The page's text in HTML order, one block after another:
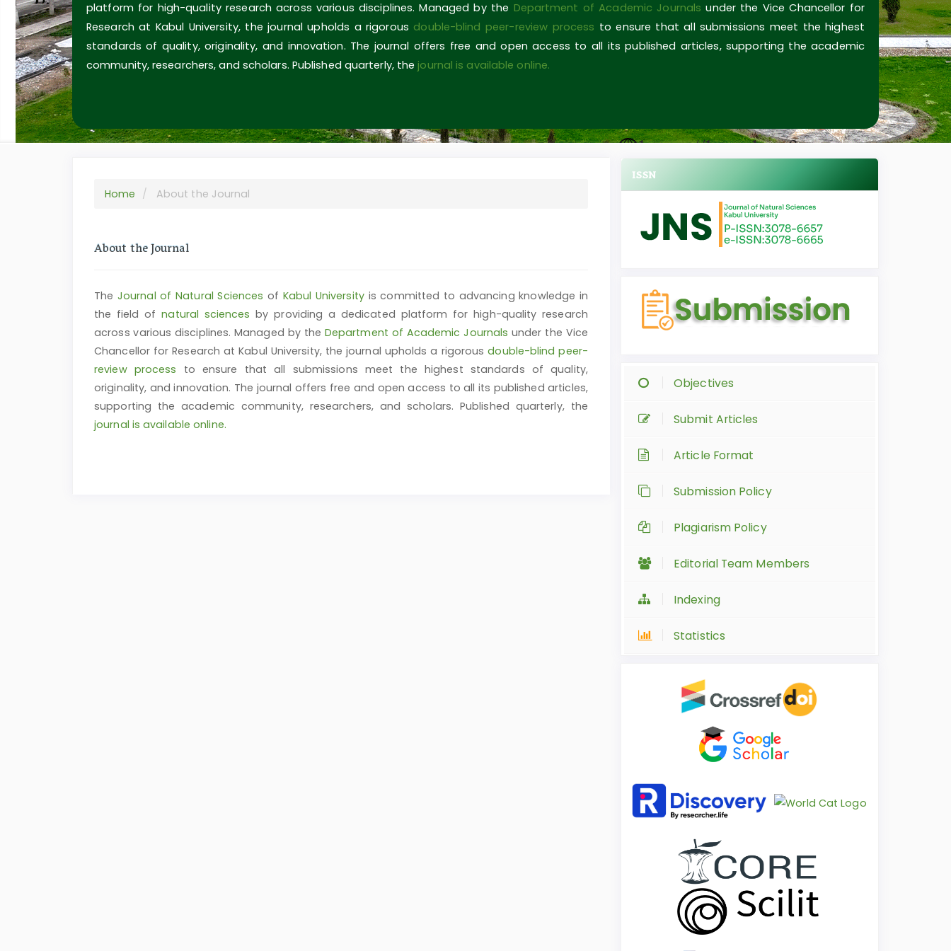
platform for high-quality research across various disciplines. Managed by the Department of Academic Journals under the Vice Chancellor for
Research at Kabul University, the journal upholds a rigorous double-blind peer-review process to ensure that all submissions meet the highest
standards of quality, originality, and innovation. The journal offers free and open access to all its published articles, supporting the academic
community, researchers, and scholars. Published quarterly, the journal is available online.
Home About the Journal
About the Journal
The Journal of Natural Sciences of Kabul Universityis committed to advancing knowledge in
the field ofnatural sciences by providing a dedicated platform for high-quality research
across various disciplines. Managed by the Department of Academic Journals under the Vice
Chancellor for Research at Kabul University, the journal upholds a rigorous double-blind peer-
review process to ensure that all submissions meet the highest standards of quality,
originality, and innovation. The journal offers free and open access to all its published articles,
supporting the academic community, researchers, and scholars. Published quarterly, the
journal is available online.
ISSN
Objectives
Submit Articles
Article Format
Submission Policy
Plagiarism Policy
Editorial Team Members
Indexing
Statistics